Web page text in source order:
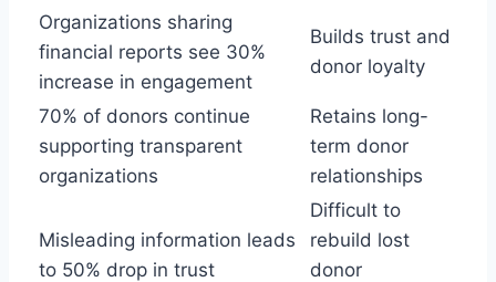
Organizations sharing
financial reports see 30%
increase in engagement
Builds trust and
donor loyalty
70% of donors continue
supporting transparent
organizations
Retains long-
term donor
relationships
Misleading information leads
to 50% drop in trust
Difficult to
rebuild lost
donor